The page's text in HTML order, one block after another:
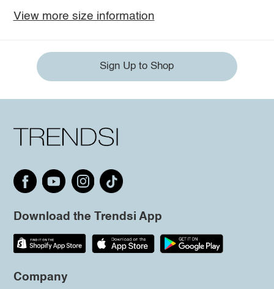
View more size information
Sign Up to Shop
Download the Trendsi App
Company